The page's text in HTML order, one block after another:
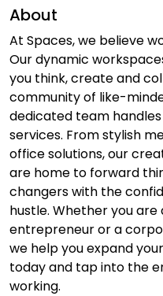
About
At Spaces, we believe
Our dynamic
you think, create and
community of like-
dedicated team
services. From stylish
office solutions, our
are home to forward
changers with the
hustle. Whether you are
entrepreneur or a
we help you expand
today and tap into the
working.